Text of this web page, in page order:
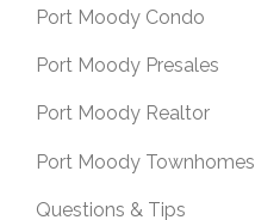
Port Moody Condo
Port Moody Presales
Port Moody Realtor
Port Moody Townhomes
Questions & Tips